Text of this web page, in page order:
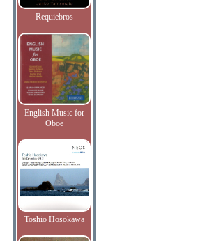
Requiebros
English Music for
Oboe
Toshio Hosokawa